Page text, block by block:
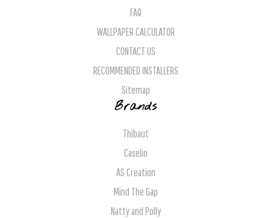
FAQ
WALLPAPER CALCULATOR
CONTACT US
RECOMMENDED INSTALLERS
Sitemap
Brands
Thibaut
Caselio
AS Creation
Mind The Gap
Natty and Polly